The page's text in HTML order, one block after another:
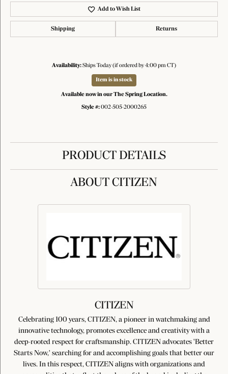
Add to Wish List
Shipping Returns
Availability:Ships Today (if ordered by 4:00 pm CT)
Item is in stock
Available now in our The Spring Location.
Style #:002-505-2000265
PRODUCT DETAILS
ABOUT CITIZEN
CITIZEN
Celebrating 100 years, CITIZEN, a pioneer in watchmaking and
innovative technology, promotes excellence and creativity with a
deep-rooted respect for craftsmanship. CITIZEN advocates 'Better
Starts Now,' searching for and accomplishing goals that better our
lives. In this respect, CITIZEN aligns with organizations and